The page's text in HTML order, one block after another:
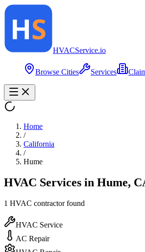
HVACService.io
Browse Cities Services
Home
/
California
/
Hume
HVAC Services in Hume,
1 HVAC contractorfound
HVAC Service
AC Repair